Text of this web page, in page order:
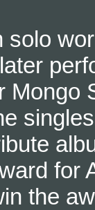
solo
Mongo
for
the